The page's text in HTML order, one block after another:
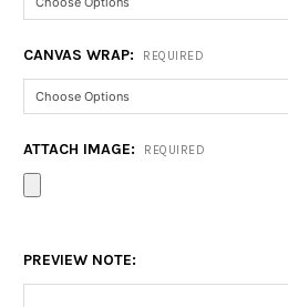
CANVAS WRAP: REQUIRED
ATTACH IMAGE: REQUIRED
PREVIEW NOTE: